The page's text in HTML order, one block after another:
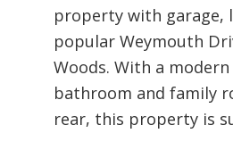
property with garage,
popular Weymouth
Woods. With a
bathroom and family
rear, this property is